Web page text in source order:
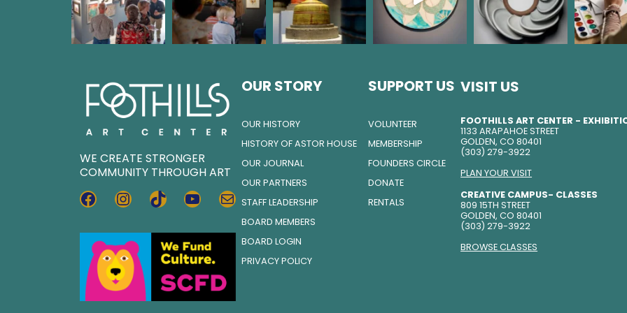
WE CREATE STRONGER
COMMUNITY THROUGH ART
FACEBOOK
INSTAGRAM
TIKTOKYOUTUBE
MAIL
OUR STORY
OUR HISTORY
HISTORY OF ASTOR HOUSE
OUR JOURNAL
OUR PARTNERS
STAFF LEADERSHIP
BOARD MEMBERS
BOARD LOGIN
PRIVACY POLICY
SUPPORT US
VOLUNTEER
MEMBERSHIP
FOUNDERS CIRCLE
DONATE
RENTALS
VISIT US
FOOTHILLS ART CENTER -
1133 ARAPAHOE STREET
GOLDEN, CO 80401
(303) 279-3922
PLAN YOUR VISIT
CREATIVE CAMPUS- CLASSES
809 15TH STREET
GOLDEN, CO 80401
(303) 279-3922
BROWSE CLASSES